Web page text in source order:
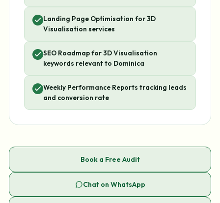
Landing Page Optimisation for 3D
Visualisation services
SEO Roadmap for 3D Visualisation
keywords relevant to Dominica
Weekly Performance Reports tracking leads
and conversion rate
Book a Free Audit
Chat on WhatsApp